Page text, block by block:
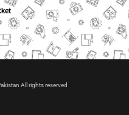
All rights reserved